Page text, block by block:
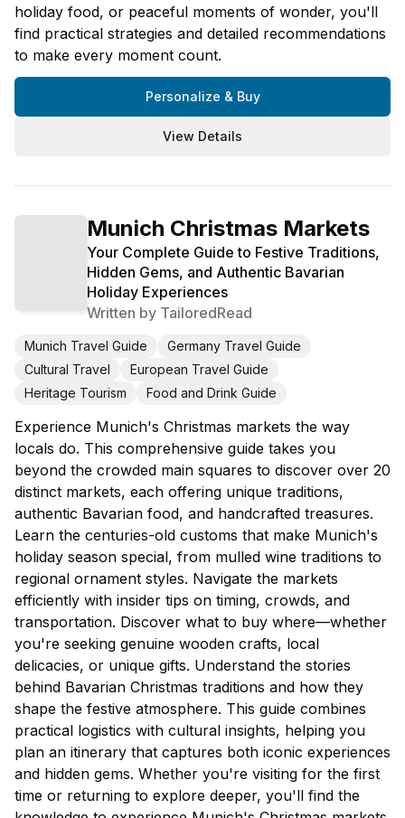
holiday food, or peaceful moments of wonder, you'll
find practical strategies and detailed recommendations
to make every moment count.
Personalize & Buy
View Details
Munich Christmas Markets
Your Complete Guide to Festive Traditions,
Hidden Gems, and Authentic Bavarian
Holiday Experiences
Written by TailoredRead
Munich Travel Guide
Germany Travel Guide
Cultural Travel
European Travel Guide
Heritage Tourism
Food and Drink Guide
Experience Munich's Christmas markets the way
locals do. This comprehensive guide takes you
beyond the crowded main squares to discover over 20
distinct markets, each offering unique traditions,
authentic Bavarian food, and handcrafted treasures.
Learn the centuries-old customs that make Munich's
holiday season special, from mulled wine traditions to
regional ornament styles. Navigate the markets
efficiently with insider tips on timing, crowds, and
transportation. Discover what to buy where—whether
you're seeking genuine wooden crafts, local
delicacies, or unique gifts. Understand the stories
behind Bavarian Christmas traditions and how they
shape the festive atmosphere. This guide combines
practical logistics with cultural insights, helping you
plan an itinerary that captures both iconic experiences
and hidden gems. Whether you're visiting for the first
time or returning to explore deeper, you'll find the